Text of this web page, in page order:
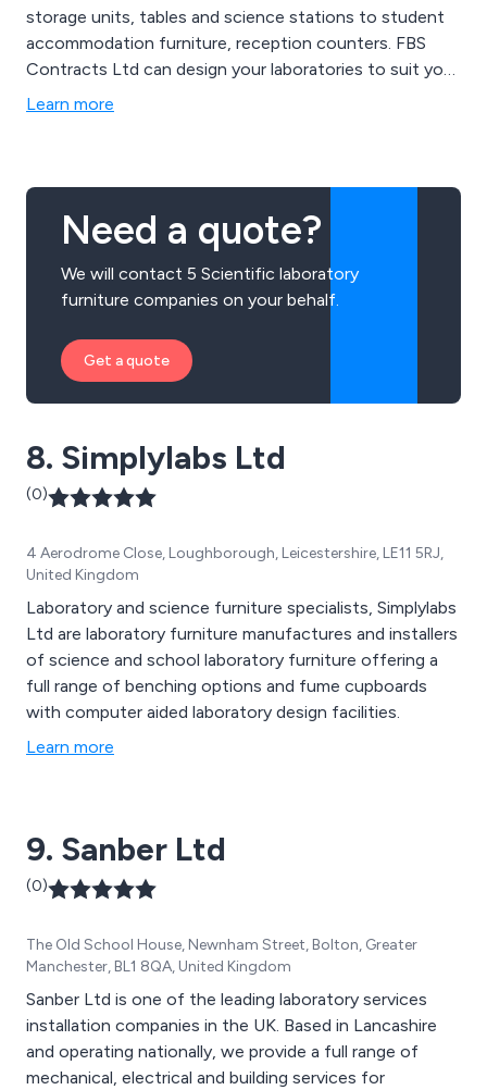
storage units, tables and science stations to student
accommodation furniture, reception counters. FBS
Contracts Ltd can design your laboratories to suit your
needs.
Learn more
Need a quote?
We will contact 5 Scientific laboratory
furniture companies on your behalf.
Get a quote
8. Simplylabs Ltd
(0)
4 Aerodrome Close, Loughborough, Leicestershire, LE11 5RJ,
United Kingdom
Laboratory and science furniture specialists, Simplylabs
Ltd are laboratory furniture manufactures and installers
of science and school laboratory furniture offering a
full range of benching options and fume cupboards
with computer aided laboratory design facilities.
Learn more
9. Sanber Ltd
(0)
The Old School House, Newnham Street, Bolton, Greater
Manchester, BL1 8QA, United Kingdom
Sanber Ltd is one of the leading laboratory services
installation companies in the UK. Based in Lancashire
and operating nationally, we provide a full range of
mechanical, electrical and building services for